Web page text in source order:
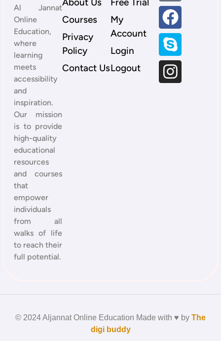
Al Jannat
Online
Education,
where
learning
meets
accessibility
and
inspiration.
Our mission
is to provide
high-quality
educational
resources
and courses
that
empower
individuals
from all
walks of life
to reach their
full potential.
About Us
Courses
Privacy
Policy
Contact Us
Free Trial
My
Account
Login
Logout
© 2024 Aljannat Online Education Made with ♥ by The
digi buddy